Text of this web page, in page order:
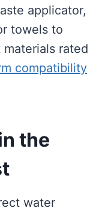
applicator,
towels to
rated
compatibility
the
water